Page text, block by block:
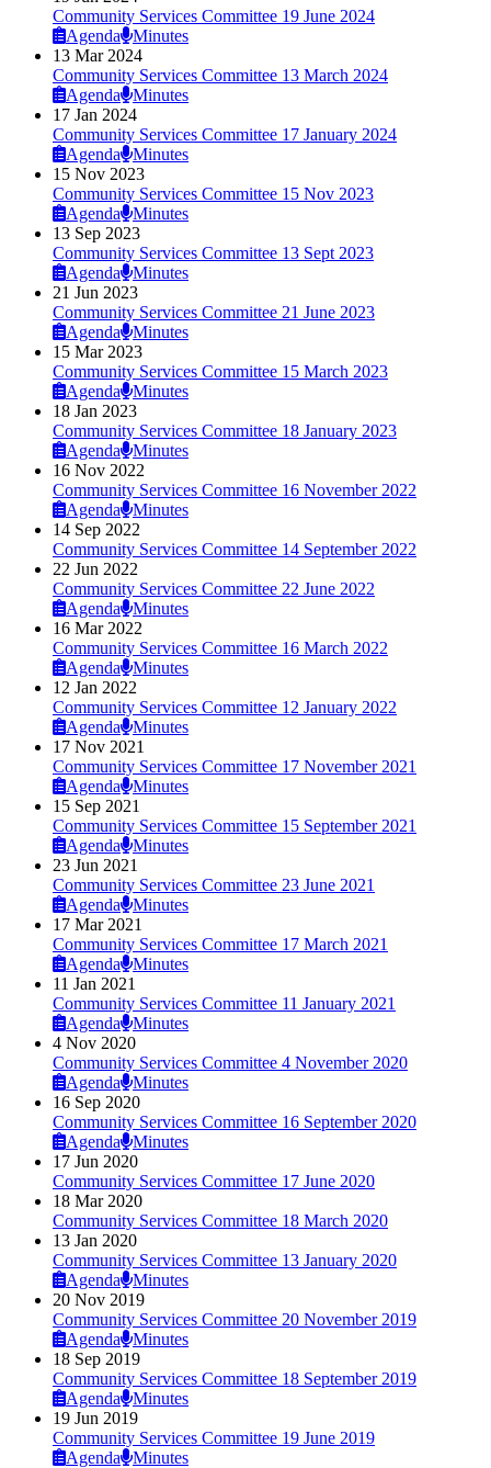
Community Services Committee 19 June 2024
Agenda
Minutes
13 Mar 2024
Community Services Committee 13 March 2024
Agenda
Minutes
17 Jan 2024
Community Services Committee 17 January 2024
Agenda
Minutes
15 Nov 2023
Community Services Committee 15 Nov 2023
Agenda
Minutes
13 Sep 2023
Community Services Committee 13 Sept 2023
Agenda
Minutes
21 Jun 2023
Community Services Committee 21 June 2023
Agenda
Minutes
15 Mar 2023
Community Services Committee 15 March 2023
Agenda
Minutes
18 Jan 2023
Community Services Committee 18 January 2023
Agenda
Minutes
16 Nov 2022
Community Services Committee 16 November 2022
Agenda
Minutes
14 Sep 2022
Community Services Committee 14 September 2022
22 Jun 2022
Community Services Committee 22 June 2022
Agenda
Minutes
16 Mar 2022
Community Services Committee 16 March 2022
Agenda
Minutes
12 Jan 2022
Community Services Committee 12 January 2022
Agenda
Minutes
17 Nov 2021
Community Services Committee 17 November 2021
Agenda
Minutes
15 Sep 2021
Community Services Committee 15 September 2021
Agenda
Minutes
23 Jun 2021
Community Services Committee 23 June 2021
Agenda
Minutes
17 Mar 2021
Community Services Committee 17 March 2021
Agenda
Minutes
11 Jan 2021
Community Services Committee 11 January 2021
Agenda
Minutes
4 Nov 2020
Community Services Committee 4 November 2020
Agenda
Minutes
16 Sep 2020
Community Services Committee 16 September 2020
Agenda
Minutes
17 Jun 2020
Community Services Committee 17 June 2020
18 Mar 2020
Community Services Committee 18 March 2020
13 Jan 2020
Community Services Committee 13 January 2020
Agenda
Minutes
20 Nov 2019
Community Services Committee 20 November 2019
Agenda
Minutes
18 Sep 2019
Community Services Committee 18 September 2019
Agenda
Minutes
19 Jun 2019
Community Services Committee 19 June 2019
Agenda
Minutes